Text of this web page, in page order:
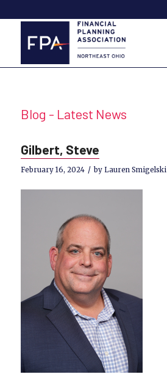
Blog - Latest News
Gilbert, Steve
February 16, 2024 / by Lauren Smigelski